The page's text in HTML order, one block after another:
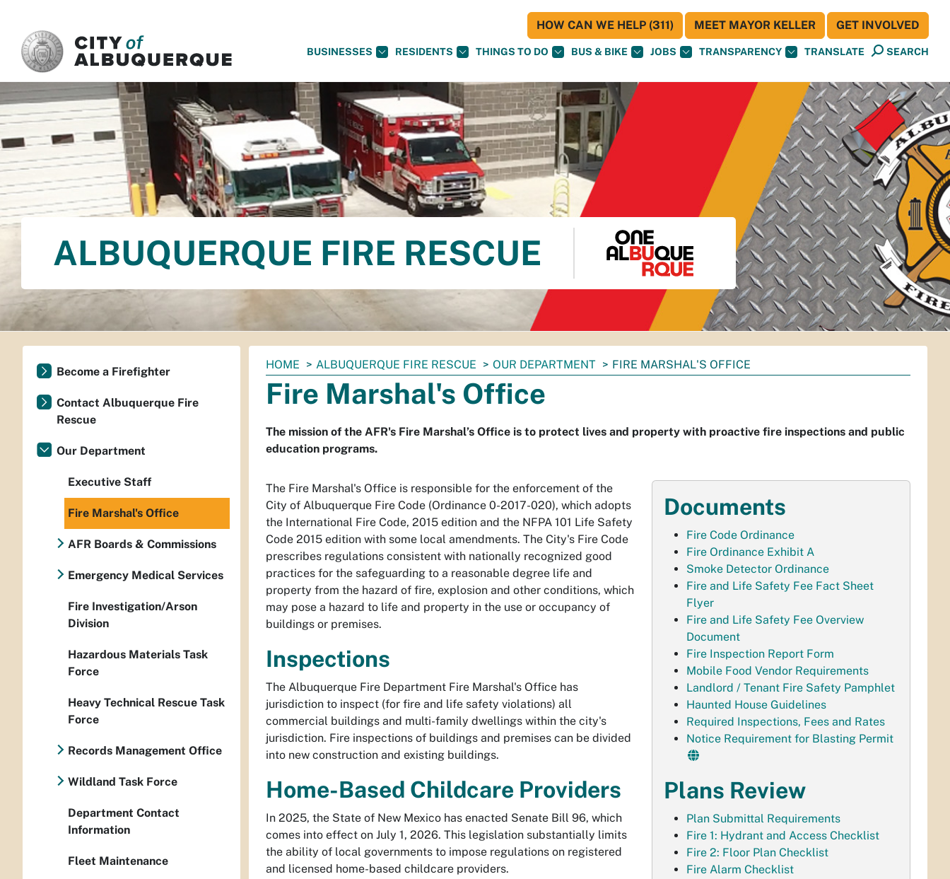
BUSINESSES RESIDENTS THINGS TO DO BUS & BIKE JOBS TRANSPARENCY TRANSLATE SEARCH
HOW CAN WE HELP (311) MEET MAYOR KELLER GET INVOLVED
ALBUQUERQUE FIRE RESCUE
You
are
here:
HOME ALBUQUERQUE FIRE RESCUE OUR DEPARTMENT FIRE MARSHAL'S OFFICE
Fire Marshal's Office
The mission of the AFR's Fire Marshal’s Office is to protect lives and property with proactive fire inspections and public
education programs.
Documents
Fire Code Ordinance
Fire Ordinance Exhibit A
Smoke Detector Ordinance
Fire and Life Safety Fee Fact Sheet
Flyer
Fire and Life Safety Fee Overview
Document
Fire Inspection Report Form
Mobile Food Vendor Requirements
Landlord / Tenant Fire Safety Pamphlet
Haunted House Guidelines
Required Inspections, Fees and Rates
Notice Requirement for Blasting Permit
Plans Review
Plan Submittal Requirements
Fire 1: Hydrant and Access Checklist
Fire 2: Floor Plan Checklist
Fire Alarm Checklist
The Fire Marshal's Office is responsible for the enforcement of the
City of Albuquerque Fire Code (Ordinance 0-2017-020), which adopts
the International Fire Code, 2015 edition and the NFPA 101 Life Safety
Code 2015 edition with some local amendments. The City's Fire Code
prescribes regulations consistent with nationally recognized good
practices for the safeguarding to a reasonable degree life and
property from the hazard of fire, explosion and other conditions, which
may pose a hazard to life and property in the use or occupancy of
buildings or premises.
Inspections
The Albuquerque Fire Department Fire Marshal's Office has
jurisdiction to inspect (for fire and life safety violations) all
commercial buildings and multi-family dwellings within the city's
jurisdiction. Fire inspections of buildings and premises can be divided
into new construction and existing buildings.
Home-Based Childcare Providers
In 2025, the State of New Mexico has enacted Senate Bill 96, which
comes into effect on July 1, 2026. This legislation substantially limits
the ability of local governments to impose regulations on registered
and licensed home-based childcare providers.
Become a Firefighter
Contact Albuquerque Fire
Rescue
Our Department
Executive Staff
Fire Marshal's Office
AFR Boards & Commissions
Emergency Medical Services
Fire Investigation/Arson
Division
Hazardous Materials Task
Force
Heavy Technical Rescue Task
Force
Records Management Office
Wildland Task Force
Department Contact
Information
Fleet Maintenance